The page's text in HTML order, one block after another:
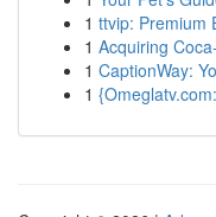
1 ttvip: Premium
1 Acquiring
1 CaptionWay:
1